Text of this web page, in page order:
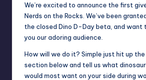
We’re excited to announce the first
Nerds on the Rocks. We’ve been
the closed Dino D-Day beta, and want
you our adoring audience.
How will we do it? Simple just hit up
section below and tell us what
would most want on your side during